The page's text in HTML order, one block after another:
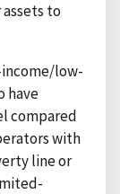
to
low-
have
compared
with
line or